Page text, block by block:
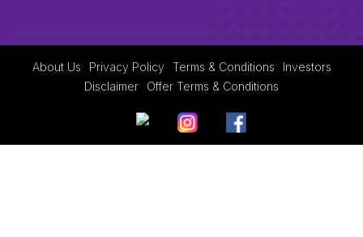
About Us Privacy Policy Terms & Conditions
Investors
Disclaimer
Offer Terms & Conditions